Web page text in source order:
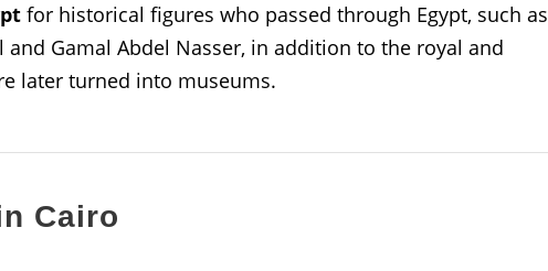
for historical figures who passed through Egypt, such as
and Gamal Abdel Nasser, in addition to the royal and
later turned into museums.
Cairo